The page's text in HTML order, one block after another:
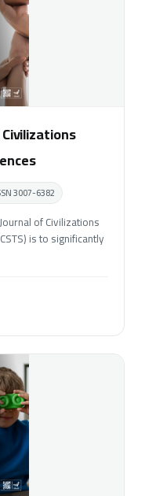
3007-6382
of Civilizations
is to significantly